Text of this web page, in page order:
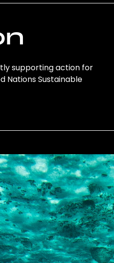
supporting action for
Nations Sustainable